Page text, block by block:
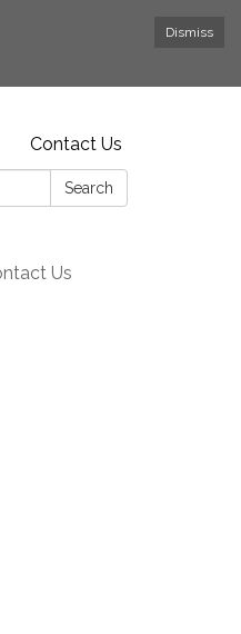
Dismiss
Contact Us
Search
Us